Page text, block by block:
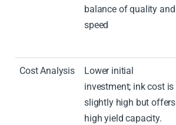
balance of quality and
speed
Cost Analysis
Lower initial
investment; ink cost is
slightly high but offers
high yield capacity.